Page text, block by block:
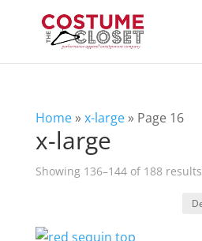
Home»x-large» Page 16
x-large
Showing 136–144 of 188 results